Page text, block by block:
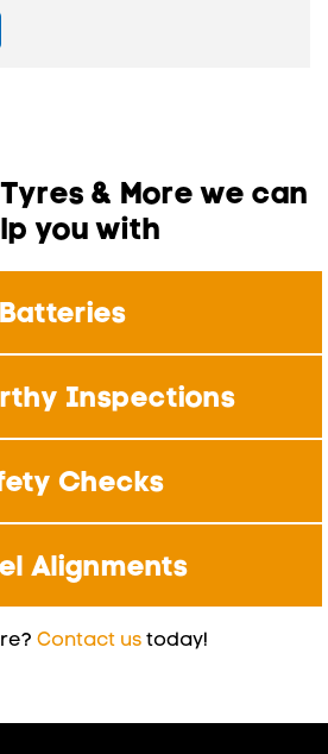
& More we can
you with
Batteries
Inspections
Checks
Alignments
Contact ustoday!